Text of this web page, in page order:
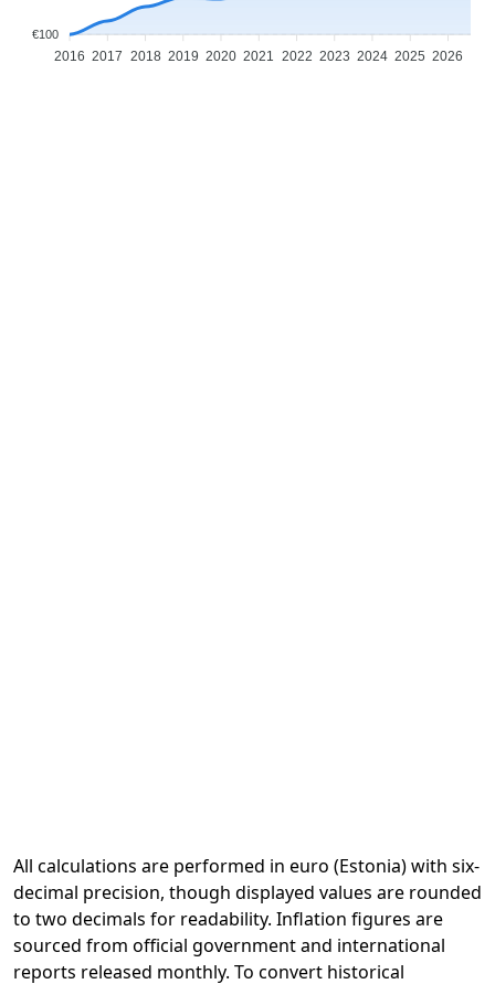
€100
2016 2017 2018 2019 2020 2021 2022 2023 2024 2025 2026
All calculations are performed in euro (Estonia) with six-
decimal precision, though displayed values are rounded
to two decimals for readability. Inflation figures are
sourced from official government and international
reports released monthly. To convert historical